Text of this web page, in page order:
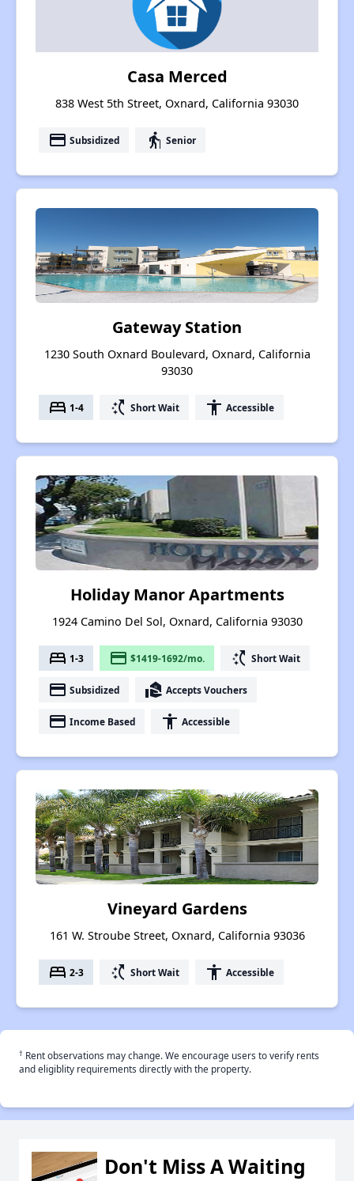
Casa Merced
838 West 5th Street, Oxnard, California 93030
payment Subsidized elderly Senior
Gateway Station
1230 South Oxnard Boulevard, Oxnard, California
93030
bed 1-4 switch_access_shortcut Short Wait accessibility Accessible
Holiday Manor Apartments
1924 Camino Del Sol, Oxnard, California 93030
bed 1-3 payment $1419-1692/mo. switch_access_shortcut Short Wait
payment Subsidized real_estate_agent Accepts Vouchers
payment Income Based accessibility Accessible
Vineyard Gardens
161 W. Stroube Street, Oxnard, California 93036
bed 2-3 switch_access_shortcut Short Wait accessibility Accessible
† Rent observations may change. We encourage users to verify rents
and eligiblity requirements directly with the property.
Don't Miss A Waiting